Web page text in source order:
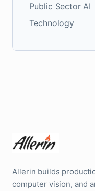
Public Sector AI
Technology
Allerin builds
computer vision, and